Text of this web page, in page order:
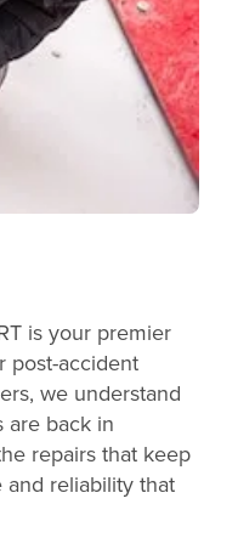
is your premier
post-accident
we understand
are back in
repairs that keep
reliability that